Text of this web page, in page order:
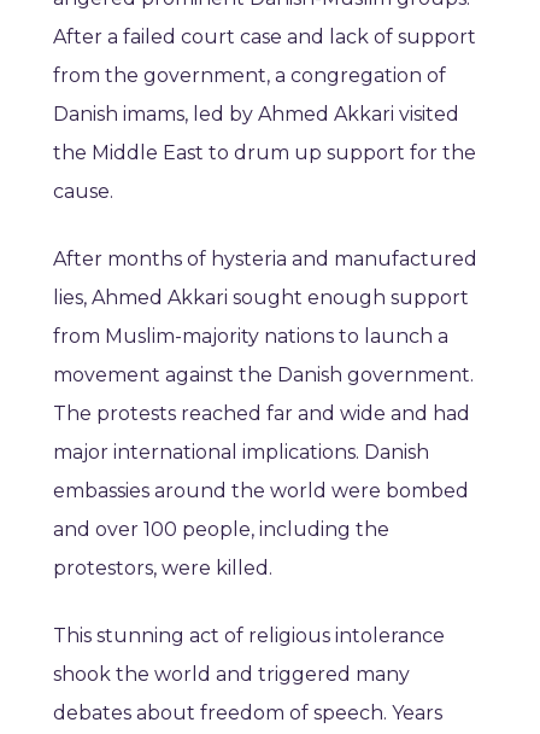
After a failed court case and lack of support
from the government, a congregation of
Danish imams, led by Ahmed Akkari visited
the Middle East to drum up support for the
cause.
After months of hysteria and manufactured
lies, Ahmed Akkari sought enough support
from Muslim-majority nations to launch a
movement against the Danish government.
The protests reached far and wide and had
major international implications. Danish
embassies around the world were bombed
and over 100 people, including the
protestors, were killed.
This stunning act of religious intolerance
shook the world and triggered many
debates about freedom of speech. Years